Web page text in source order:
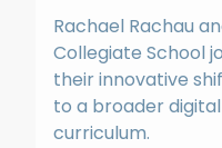
Rachael Rachau
Collegiate School
their innovative
to a broader
curriculum.